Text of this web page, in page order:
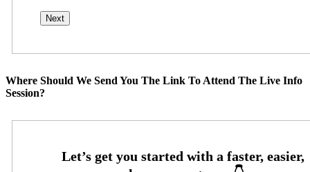
Where Should We Send You The Link To Attend The Live Info
Session?